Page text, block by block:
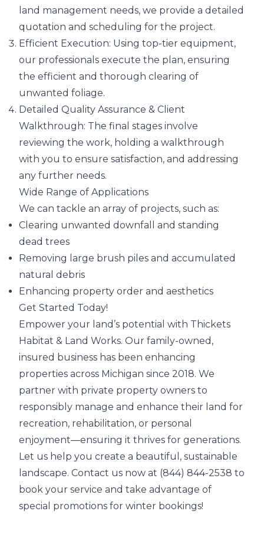
land management needs, we provide a detailed
quotation and scheduling for the project.
Efficient Execution: Using top-tier equipment,
our professionals execute the plan, ensuring
the efficient and thorough clearing of
unwanted foliage.
Detailed Quality Assurance & Client
Walkthrough: The final stages involve
reviewing the work, holding a walkthrough
with you to ensure satisfaction, and addressing
any further needs.
Wide Range of Applications
We can tackle an array of projects, such as:
Clearing unwanted downfall and standing
dead trees
Removing large brush piles and accumulated
natural debris
Enhancing property order and aesthetics
Get Started Today!
Empower your land’s potential with Thickets
Habitat & Land Works. Our family-owned,
insured business has been enhancing
properties across Michigan since 2018. We
partner with private property owners to
responsibly manage and enhance their land for
recreation, rehabilitation, or personal
enjoyment—ensuring it thrives for generations.
Let us help you create a beautiful, sustainable
landscape. Contact us now at (844) 844-2538 to
book your service and take advantage of
special promotions for winter bookings!